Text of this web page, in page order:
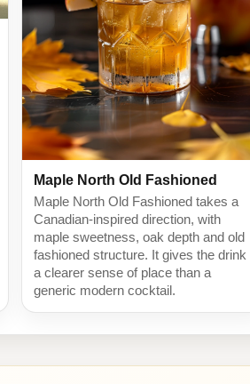
Maple North Old Fashioned
Maple North Old Fashioned takes a
Canadian-inspired direction, with
maple sweetness, oak depth and old
fashioned structure. It gives the drink
a clearer sense of place than a
generic modern cocktail.